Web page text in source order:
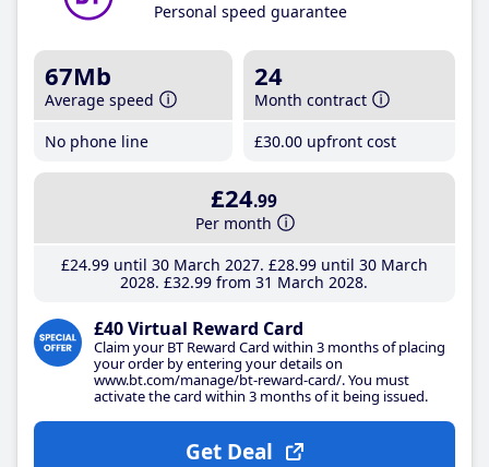
Personal speed guarantee
67Mb
Average speed
No phone line
24
Month contract
£30.00 upfront cost
£24.99
Per month
£24.99until 30 March 2027 £28.99until 30 March
2028 £32.99 from 31 March 2028
£40 Virtual Reward Card
Claim your BT Reward Card within 3 months of placing
your order by entering your details on
www.bt.com/manage/bt-reward-card/. You must
activate the card within 3 months of it being issued.
Get Deal